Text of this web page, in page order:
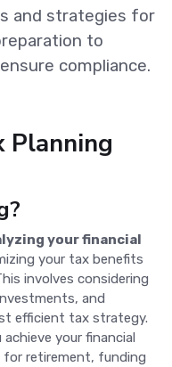
and strategies for
to
compliance.
Planning
your financial
your tax benefits
involves considering
and
efficient tax strategy.
your financial
for retirement, funding